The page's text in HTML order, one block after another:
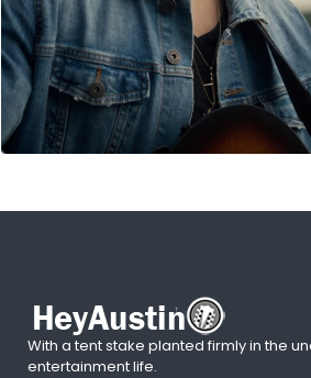
With a tent stake planted firmly in the
entertainment life.